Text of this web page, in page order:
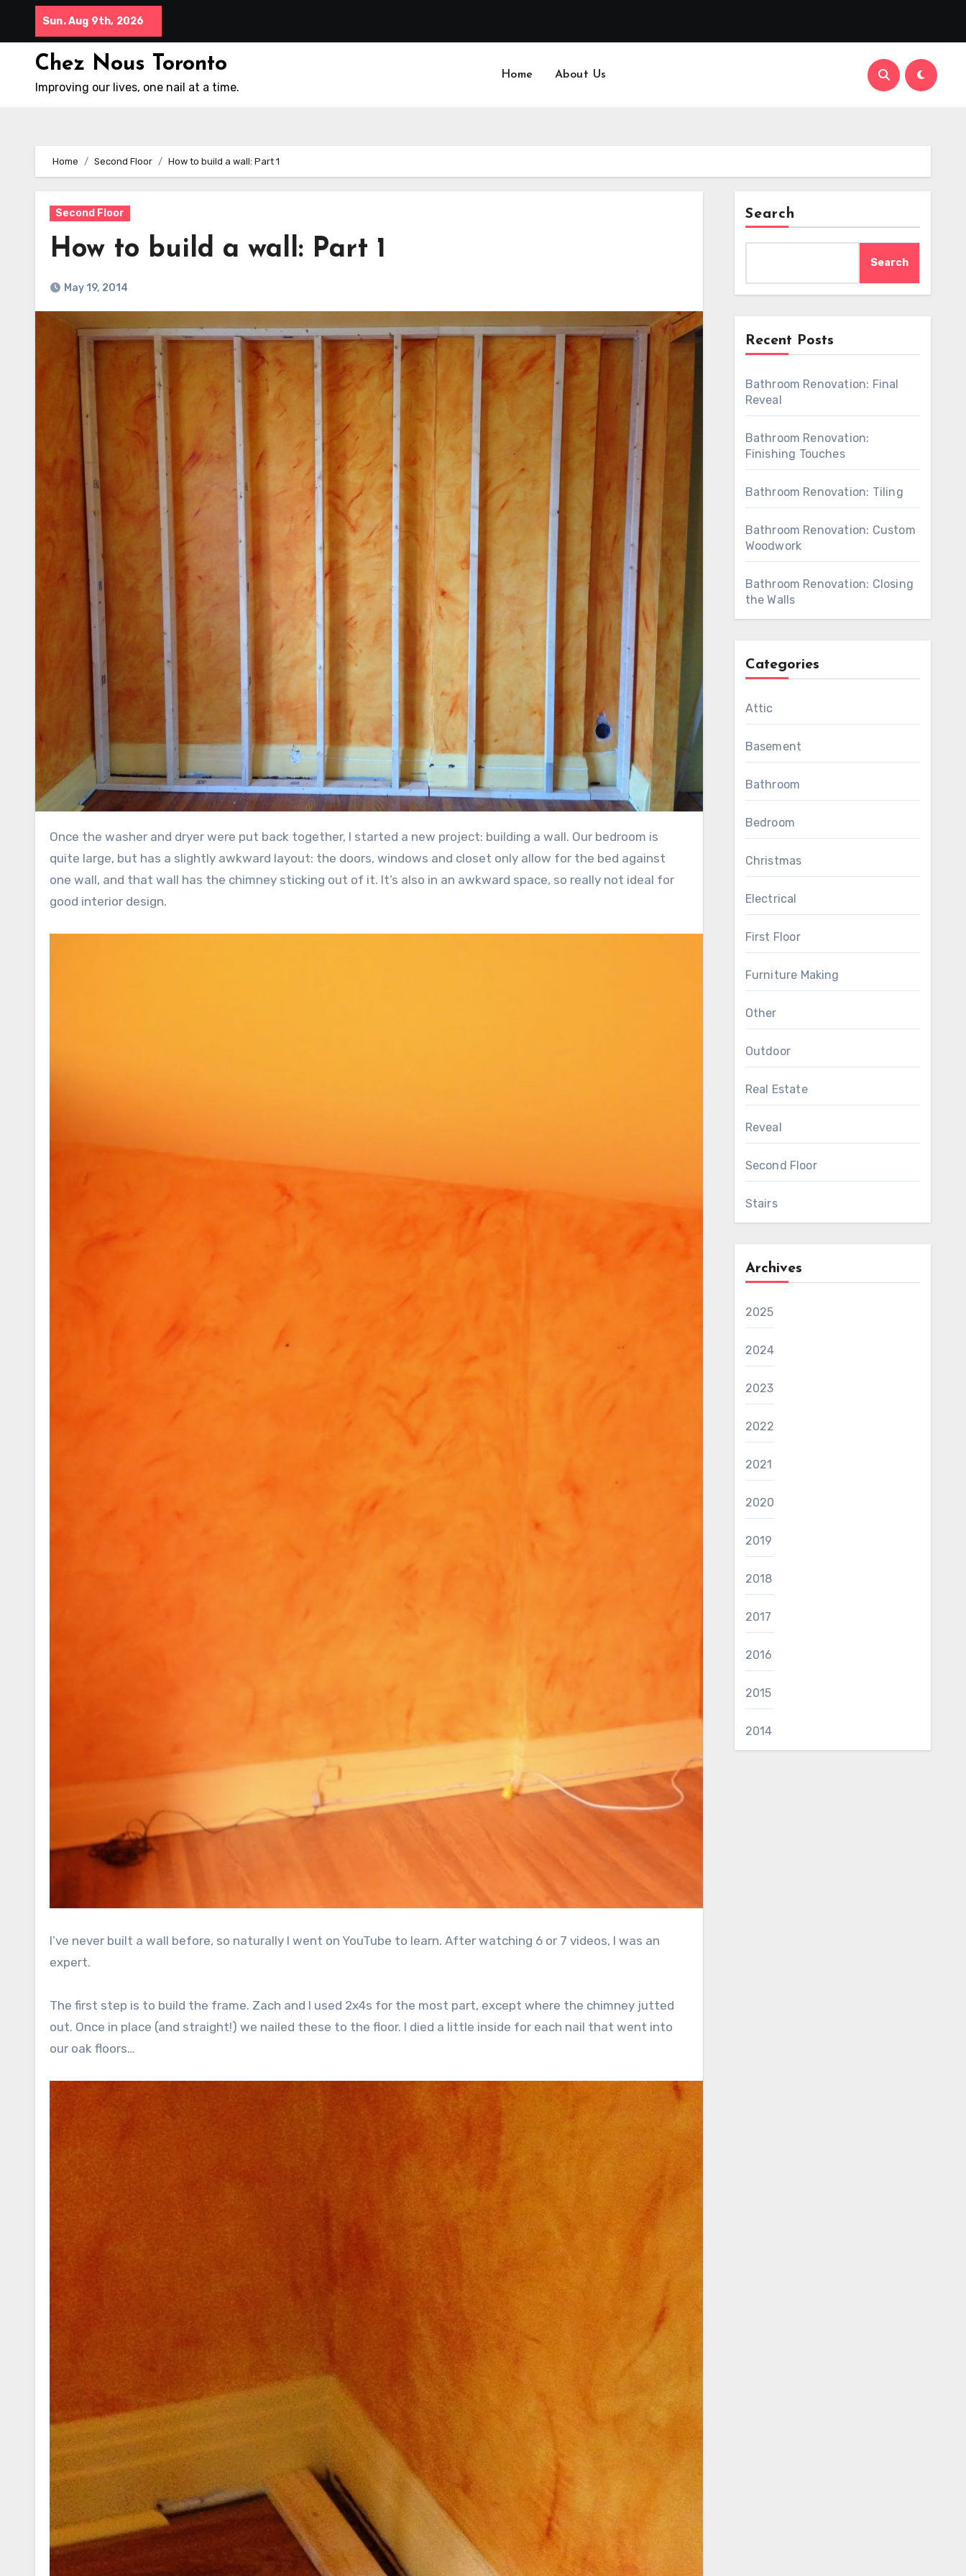
Sun. Aug 9th, 2026
Chez Nous Toronto
Improving our lives, one nail at a time.
Home About Us
Home Second Floor How to build a wall: Part 1
Second Floor
How to build a wall: Part 1
May 19, 2014
Once the washer and dryer were put back together, I started a new project: building a wall. Our bedroom is
quite large, but has a slightly awkward layout: the doors, windows and closet only allow for the bed against
one wall, and that wall has the chimney sticking out of it. It’s also in an awkward space, so really not ideal for
good interior design.
I’ve never built a wall before, so naturally I went on YouTube to learn. After watching 6 or 7 videos, I was an
expert.
The first step is to build the frame. Zach and I used 2x4s for the most part, except where the chimney jutted
out. Once in place (and straight!) we nailed these to the floor. I died a little inside for each nail that went into
our oak floors…
Search
Search
Recent Posts
Bathroom Renovation: Final
Reveal
Bathroom Renovation:
Finishing Touches
Bathroom Renovation: Tiling
Bathroom Renovation: Custom
Woodwork
Bathroom Renovation: Closing
the Walls
Categories
Attic
Basement
Bathroom
Bedroom
Christmas
Electrical
First Floor
Furniture Making
Other
Outdoor
Real Estate
Reveal
Second Floor
Stairs
Archives
2025
2024
2023
2022
2021
2020
2019
2018
2017
2016
2015
2014